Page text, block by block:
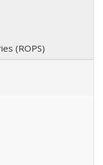
(ROPS)